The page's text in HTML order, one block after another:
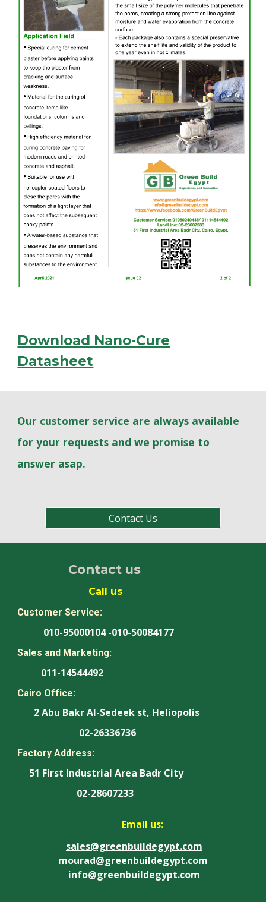
Download Nano-Cure
Datasheet
Our customer service are always available
for your requests and we promise to
answer asap.
Contact Us
Contact us
Call us
Customer Service:
010-95000104 -010-50084177
Sales and Marketing:
011-14544492
Cairo Office:
2 Abu Bakr Al-Sedeek st, Heliopolis
02-26336736
Factory Address:
51 First Industrial Area Badr City
02-28607233
Email us:
sales@greenbuildegypt.com
mourad@greenbuildegypt.com
info@greenbuildegypt.com